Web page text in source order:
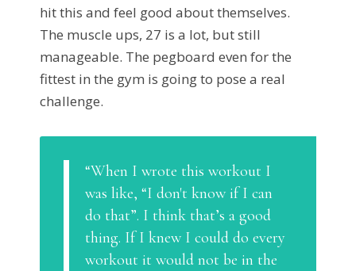
hit this and feel good about themselves.
The muscle ups, 27 is a lot, but still
manageable. The pegboard even for the
fittest in the gym is going to pose a real
challenge.
“When I wrote this workout I
was like, “I don't know if I can
do that”. I think that’s a good
thing. If I knew I could do every
workout it would not be in the